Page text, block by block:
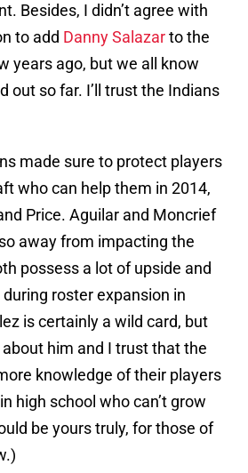
Besides, I didn’t agree with
to add Danny Salazarto the
years ago, but we all know
out so far. I’ll trust the Indians
made sure to protect players
who can help them in 2014,
Price. Aguilar and Moncrief
away from impacting the
possess a lot of upside and
roster expansion in
is certainly a wild card, but
him and I trust that the
knowledge of their players
high school who can’t grow
be yours truly, for those of